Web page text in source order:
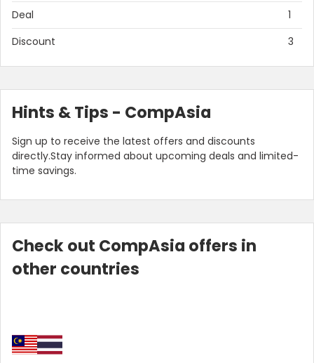
Deal
1
Discount
3
Hints & Tips - CompAsia
Sign up to receive the latest offers and discounts
directly.Stay informed about upcoming deals and limited-
time savings.
Check out CompAsia offers in
other countries